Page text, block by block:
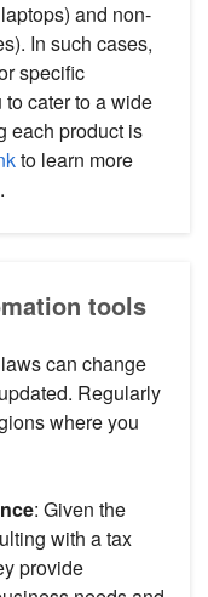
and non-
In such cases,
specific
cater to a wide
each product is
to learn more
tools
can change
Regularly
where you
: Given the
with a tax
provide